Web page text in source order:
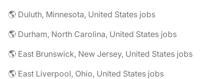
🌎 Duluth, Minnesota, United States jobs
🌎 Durham, North Carolina, United States jobs
🌎 East Brunswick, New Jersey, United States jobs
🌎 East Liverpool, Ohio, United States jobs